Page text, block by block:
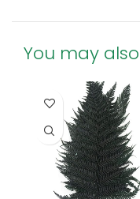
You may